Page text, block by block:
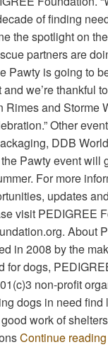
of finding
the spotlight on
partners are
Pawty is going to
we’re thankful
Rimes and Storme
Other
DDB
Pawty event will
For more
updates
visit PEDIGREE
About
in 2008 by the
for dogs,
non-profit
dogs in need find
work of
Continue reading